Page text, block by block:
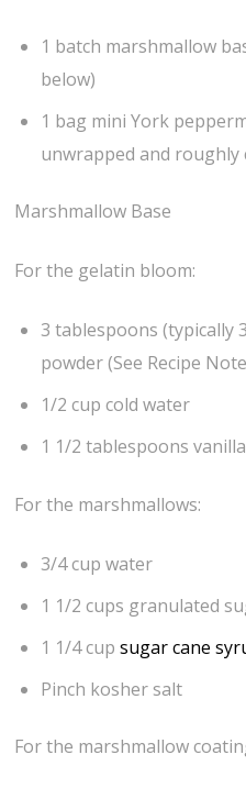
1 batch marshmallow
below)
1 bag mini York
unwrapped and roughly
Marshmallow Base
For the gelatin bloom:
3 tablespoons (typically
powder (See Recipe
1/2 cup cold water
1 1/2 tablespoons
For the marshmallows:
3/4 cup water
1 1/2 cups granulated
1 1/4 cupsugar cane
Pinch kosher salt
For the marshmallow